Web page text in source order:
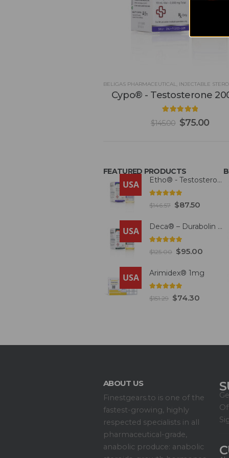
BELIGAS PHARMACEUTICAL, INJECTABLE
Cypo® - Testosterone
out of 5
$145.00 $75.00
FEATURED PRODUCTS
USA Etho® - Testosterone 300mg
out of 5
$146.57 $87.50
USA Deca® – Durabolin 300mg
out of 5
$125.00 $95.00
USA Arimidex® 1mg
out of 5
$151.29 $74.30
ABOUT US
Finestgears.to is one of the
fastest-growing, highly
respected specialists in all
pharmaceutical-grade,
anabolic produce: anabolic